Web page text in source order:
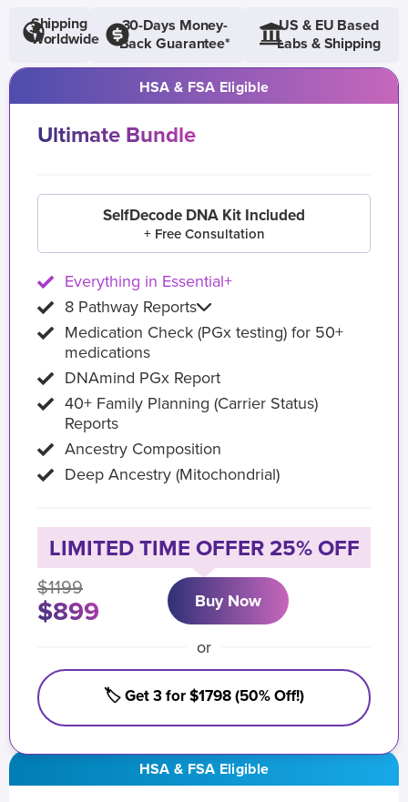
Shipping
Worldwide
30-Days Money-
Back Guarantee*
US & EU Based
Labs & Shipping
HSA & FSA Eligible
HSA & FSA Eligible
Ultimate Bundle
SelfDecode DNA Kit Included
+ Free Consultation
Everything in Essential+
8 Pathway Reports
Medication Check (PGx testing) for 50+
medications
DNAmind PGx Report
40+ Family Planning (Carrier Status)
Reports
Ancestry Composition
Deep Ancestry (Mitochondrial)
LIMITED TIME OFFER 25% OFF
$1199
$899 Buy Now
or
🏷️ Get 3 for $1798 (50% Off!)